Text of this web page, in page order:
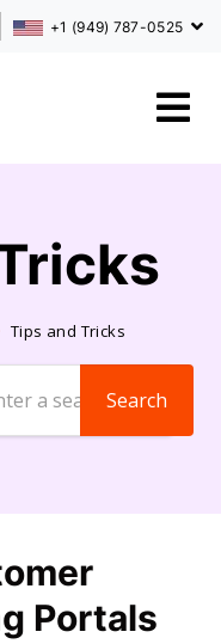
+1 (949) 787-0525
Tips and Tricks
Portals